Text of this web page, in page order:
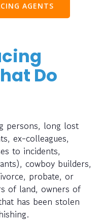
AGENTS
Do
persons, long lost
ex-colleagues,
to incidents,
cowboy builders,
probate, or
of land, owners of
has been stolen